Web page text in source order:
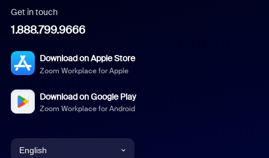
Get in touch
1.888.799.9666
Download on Apple Store
Zoom Workplace for Apple
Download on Google Play
Zoom Workplace for Android
English